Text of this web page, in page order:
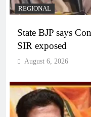
REGIONAL
State BJP says
SIR exposed
August 6, 2026